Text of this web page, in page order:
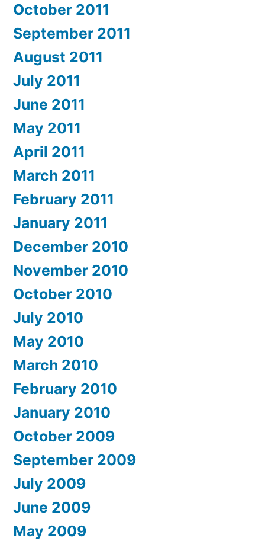
October 2011
September 2011
August 2011
July 2011
June 2011
May 2011
April 2011
March 2011
February 2011
January 2011
December 2010
November 2010
October 2010
July 2010
May 2010
March 2010
February 2010
January 2010
October 2009
September 2009
July 2009
June 2009
May 2009